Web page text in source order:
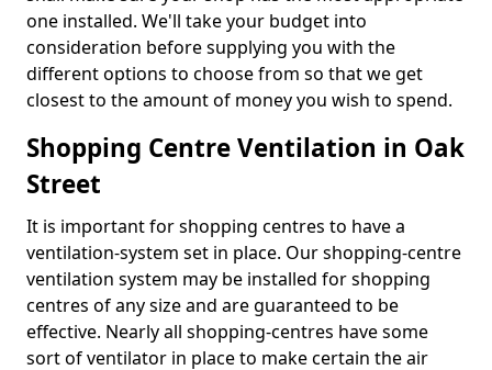
one installed. We'll take your budget into
consideration before supplying you with the
different options to choose from so that we get
closest to the amount of money you wish to spend.
Shopping Centre Ventilation in Oak
Street
It is important for shopping centres to have a
ventilation-system set in place. Our shopping-centre
ventilation system may be installed for shopping
centres of any size and are guaranteed to be
effective. Nearly all shopping-centres have some
sort of ventilator in place to make certain the air